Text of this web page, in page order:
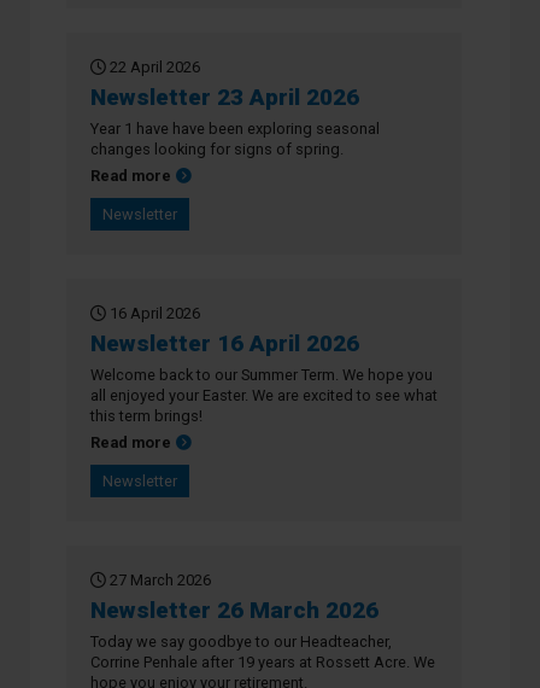
22 April 2026
Newsletter 23 April 2026
Year 1 have have been exploring seasonal
changes looking for signs of spring.
Read more about Newsletter 23 April 2026
Newsletter
16 April 2026
Newsletter 16 April 2026
Welcome back to our Summer Term. We hope you
all enjoyed your Easter. We are excited to see what
this term brings!
Read more about Newsletter 16 April 2026
Newsletter
27 March 2026
Newsletter 26 March 2026
Today we say goodbye to our Headteacher,
Corrine Penhale after 19 years at Rossett Acre. We
hope you enjoy your retirement.